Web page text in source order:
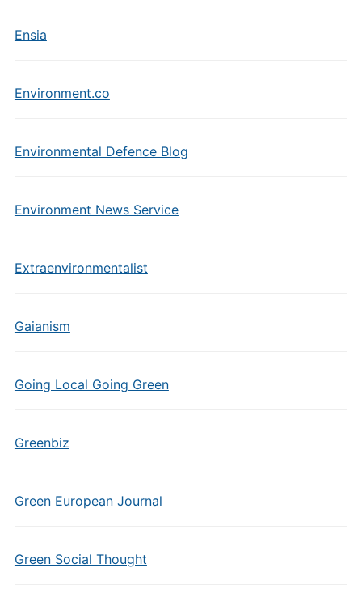
Ensia
Environment.co
Environmental Defence Blog
Environment News Service
Extraenvironmentalist
Gaianism
Going Local Going Green
Greenbiz
Green European Journal
Green Social Thought